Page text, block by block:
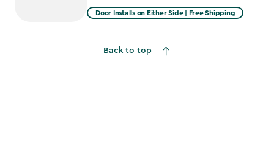
from
$1,781.99
Door Installs on Either Side | Free Shipping
Back to top